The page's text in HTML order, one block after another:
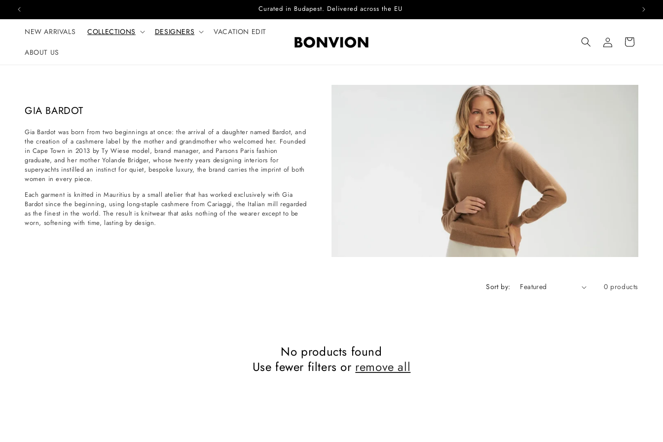
Skip to content Curated in Budapest. Delivered across the EU
NEW ARRIVALS COLLECTIONS DESIGNERS VACATION EDIT
ABOUT US
Log
in
Cart
C
l
l
e
c
i
o
n
GIA BARDOT
Gia Bardot was born from two beginnings at once: the arrival of a daughter named Bardot, and
the creation of a cashmere label by the mother and grandmother who welcomed her. Founded
in Cape Town in 2013 by Ty Wiese model, brand manager, and Parsons Paris fashion
graduate, and her mother Yolande Bridger, whose twenty years designing interiors for
superyachts instilled an instinct for quiet, bespoke luxury, the brand carries the imprint of both
women in every piece.
Each garment is knitted in Mauritius by a small atelier that has worked exclusively with Gia
Bardot since the beginning, using long-staple cashmere from Cariaggi, the Italian mill regarded
as the finest in the world. The result is knitwear that asks nothing of the wearer except to be
worn, softening with time, lasting by design.
Sort by: 0 products
No products found
Use fewer filters or remove all